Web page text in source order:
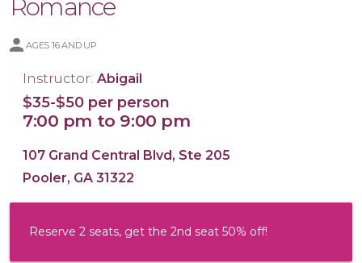
Romance
AGES 16 AND UP
Instructor: Abigail
$35-$50 per person
7:00 pm to 9:00 pm
107 Grand Central Blvd, Ste 205
Pooler, GA 31322
Reserve 2 seats, get the 2nd seat 50% off!